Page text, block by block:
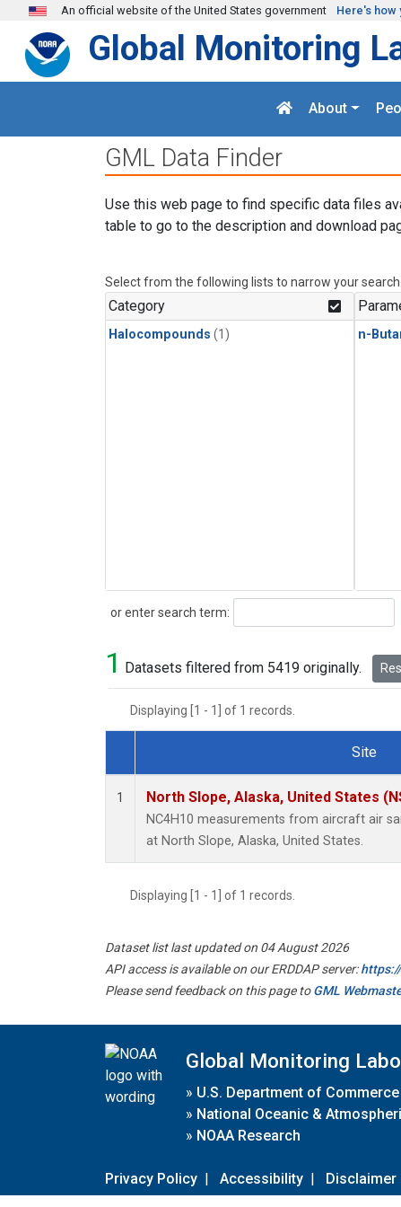
Skip to main content
An official website of the United States government Here's how
Global Monitoring
About
GML Data Finder
Use this web page to find specific data files
table to go to the description and download
Select from the following lists to narrow your search.
Category
Halocompounds (1) n-
or enter search term:
Search
1 Datasets filtered from 5419 originally.
Displaying [1 - 1] of 1 records.
Dataset Number
Site
1 North Slope, Alaska, United States
NC4H10 measurements from aircraft air
at North Slope, Alaska, United States.
Displaying [1 - 1] of 1 records.
Dataset list last updated on 04 August 2026
API access is available on our ERDDAP server:
Please send feedback on this page toGML
Global Monitoring
» U.S. Department of Commerce
» National Oceanic &
» NOAA Research
Privacy Policy | Accessibility | Disclaimer